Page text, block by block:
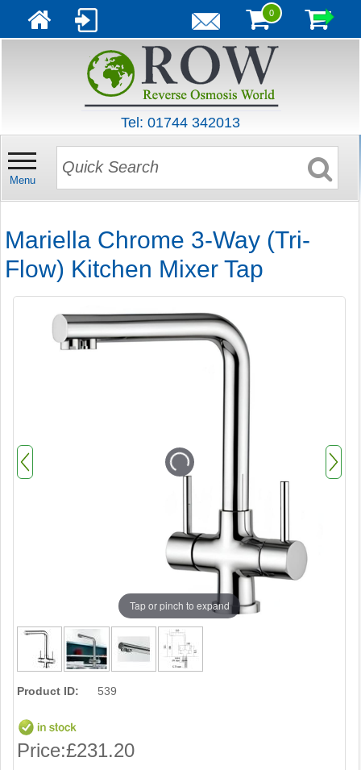
0
Tel: 01744 342013
Menu
Mariella Chrome 3-Way (Tri-
Flow) Kitchen Mixer Tap
Tap or pinch to expand
Product ID: 539
Price:£231.20